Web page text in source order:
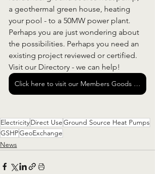
a geothermal green house, heating
your pool - to a 50MW power plant.
Perhaps you are just wondering about
the possibilities. Perhaps you need an
existing project reviewed or certified.
Visit our Directory - we can help!
Click here to visit our Members Goods and Services Directory
ElectricityDirect UseGround Source Heat Pumps
GSHPGeoExchange
News